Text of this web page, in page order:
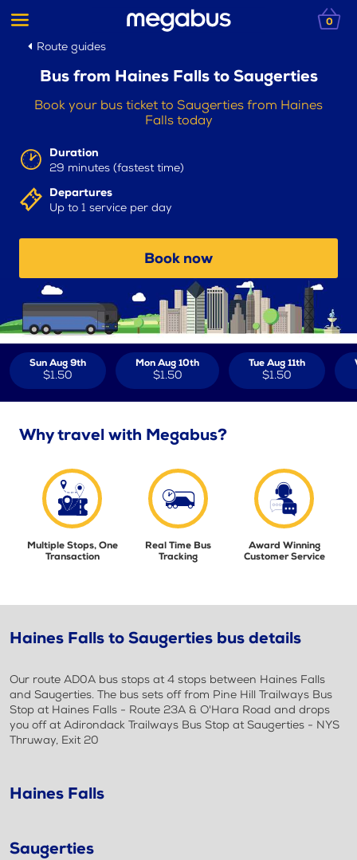
0
Route guides
Bus from Haines Falls to Saugerties
Book your bus ticket to Saugerties from Haines
Falls today
Duration
29 minutes (fastest time)
Departures
Up to 1 service per day
Book now
Sun Aug 9th
$1.50
Mon Aug 10th
$1.50
Tue Aug 11th
$1.50
Why travel with Megabus?
Multiple Stops, One
Transaction
Real Time Bus
Tracking
Award Winning
Customer Service
Haines Falls to Saugerties bus details
Our route AD0A bus stops at 4 stops between Haines Falls
and Saugerties. The bus sets off from Pine Hill Trailways Bus
Stop at Haines Falls - Route 23A & O'Hara Road and drops
you off at Adirondack Trailways Bus Stop at Saugerties - NYS
Thruway, Exit 20
Haines Falls
Saugerties